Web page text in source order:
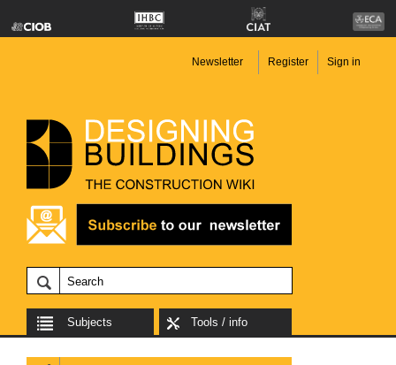
Newsletter Register Sign in
Subjects Tools / info